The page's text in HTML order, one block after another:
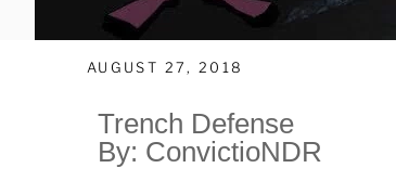
AUGUST 27, 2018
Trench Defense
By: ConvictioNDR